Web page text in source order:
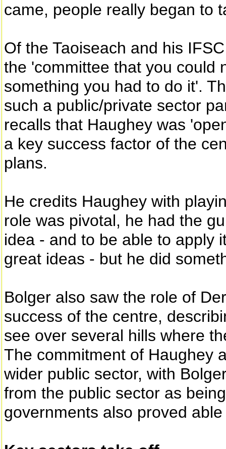
came, people really began to
Of the Taoiseach and his
the 'committee that you could
something you had to do it'.
such a public/private sector
recalls that Haughey was
a key success factor of the
plans.
He credits Haughey with
role was pivotal, he had the
idea - and to be able to apply
great ideas - but he did
Bolger also saw the role of
success of the centre,
see over several hills where
The commitment of Haughey
wider public sector, with
from the public sector as
governments also proved